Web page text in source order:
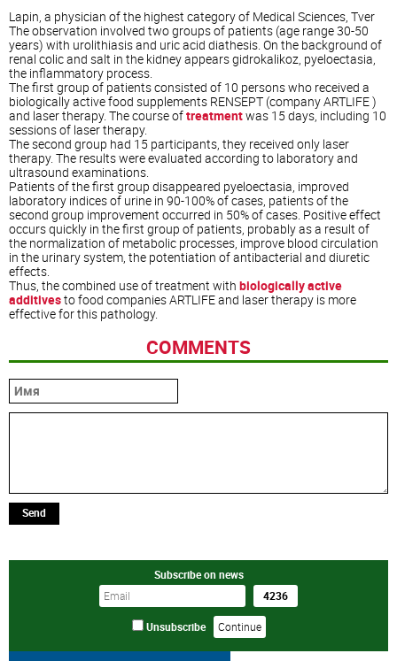
Lapin, a physician of the highest category of Medical Sciences, Tver
The observation involved two groups of patients (age range 30-50
years) with urolithiasis and uric acid diathesis. On the background of
renal colic and salt in the kidney appears gidrokalikoz, pyeloectasia,
the inflammatory process.
The first group of patients consisted of 10 persons who received a
biologically active food supplements RENSEPT (company ARTLIFE )
and laser therapy. The course oftreatmentwas 15 days, including 10
sessions of laser therapy.
The second group had 15 participants, they received only laser
therapy. The results were evaluated according to laboratory and
ultrasound examinations.
Patients of the first group disappeared pyeloectasia, improved
laboratory indices of urine in 90-100% of cases, patients of the
second group improvement occurred in 50% of cases. Positive effect
occurs quickly in the first group of patients, probably as a result of
the normalization of metabolic processes, improve blood circulation
in the urinary system, the potentiation of antibacterial and diuretic
effects.
Thus, the combined use of treatment with biologically active
additivesto food companies ARTLIFE and laser therapy is more
effective for this pathology.
COMMENTS
Send
Subscribe on news
Unsubscribe